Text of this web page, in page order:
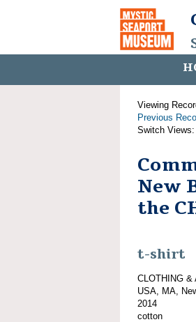
Viewing
Previous
Switch Views:
New
the
t-shirt
CLOTHING &
USA, MA,
2014
cotton